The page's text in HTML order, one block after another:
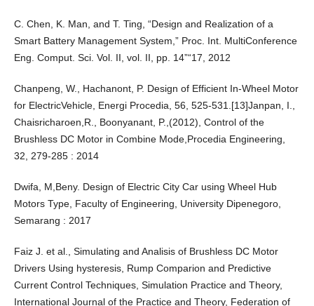
C. Chen, K. Man, and T. Ting, “Design and Realization of a
Smart Battery Management System,” Proc. Int. MultiConference
Eng. Comput. Sci. Vol. II, vol. II, pp. 14”“17, 2012
Chanpeng, W., Hachanont, P. Design of Efficient In-Wheel Motor
for ElectricVehicle, Energi Procedia, 56, 525-531.[13]Janpan, I.,
Chaisricharoen,R., Boonyanant, P.,(2012), Control of the
Brushless DC Motor in Combine Mode,Procedia Engineering,
32, 279-285 : 2014
Dwifa, M,Beny. Design of Electric City Car using Wheel Hub
Motors Type, Faculty of Engineering, University Dipenegoro,
Semarang : 2017
Faiz J. et al., Simulating and Analisis of Brushless DC Motor
Drivers Using hysteresis, Rump Comparion and Predictive
Current Control Techniques, Simulation Practice and Theory,
International Journal of the Practice and Theory, Federation of